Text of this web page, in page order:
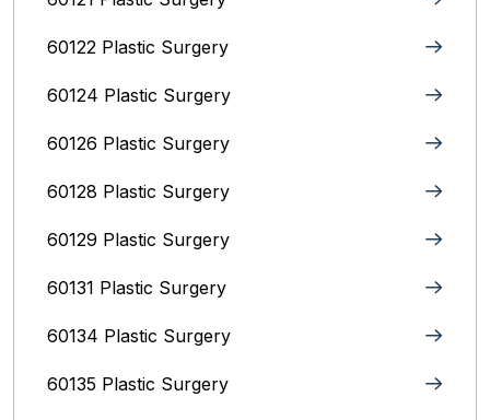
60122 Plastic Surgery
60124 Plastic Surgery
60126 Plastic Surgery
60128 Plastic Surgery
60129 Plastic Surgery
60131 Plastic Surgery
60134 Plastic Surgery
60135 Plastic Surgery